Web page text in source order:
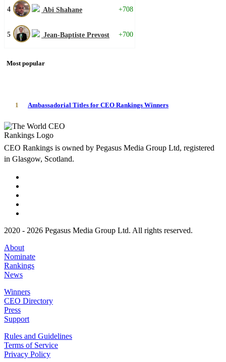
4 Abi Shahane +708
5 Jean-Baptiste Prevost +700
Most popular
1 Ambassadorial Titles for CEO Rankings Winners
CEO Rankings is owned by Pegasus Media Group Ltd, registered
in Glasgow, Scotland.
2020 - 2026 Pegasus Media Group Ltd. All rights reserved.
About
Nominate
Rankings
News
Winners
CEO Directory
Press
Support
Rules and Guidelines
Terms of Service
Privacy Policy